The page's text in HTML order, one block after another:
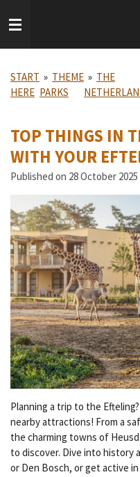
to
START
HERE
» THEME
PARKS
» THE
TOP THINGS IN
WITH YOUR
Published on 28 October 2025
Planning a trip to the
nearby attractions! From a
the charming towns of
to discover. Dive into history
or Den Bosch, or get active